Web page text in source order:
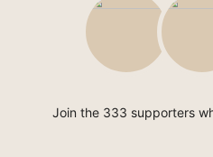
Join the 333 supporters